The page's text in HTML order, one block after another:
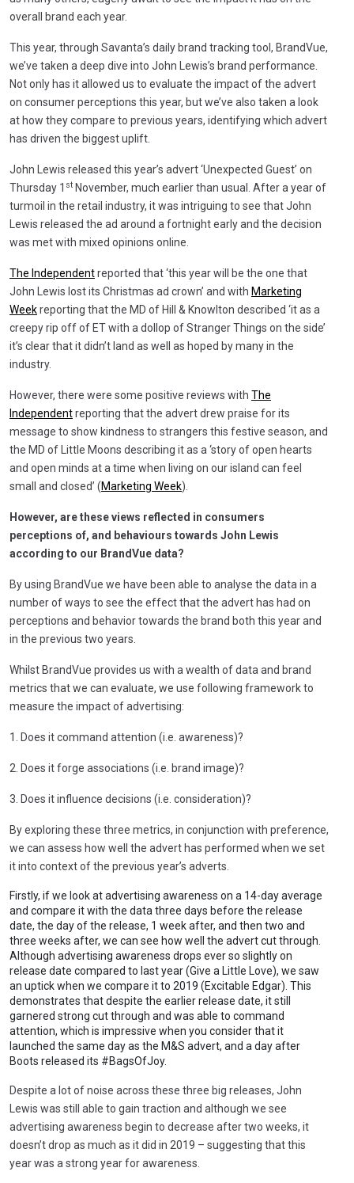
overall brand each year.
This year, through Savanta’s daily brand tracking tool, BrandVue,
we’ve taken a deep dive into John Lewis’s brand performance.
Not only has it allowed us to evaluate the impact of the advert
on consumer perceptions this year, but we’ve also taken a look
at how they compare to previous years, identifying which advert
has driven the biggest uplift.
John Lewis released this year’s advert ‘Unexpected Guest’ on
Thursday 1 st November, much earlier than usual. After a year of
turmoil in the retail industry, it was intriguing to see that John
Lewis released the ad around a fortnight early and the decision
was met with mixed opinions online.
The Independentreported that ‘this year will be the one that
John Lewis lost its Christmas ad crown’ and with Marketing
Weekreporting that the MD of Hill & Knowlton described ‘it as a
creepy rip off of ET with a dollop of Stranger Things on the side’
it’s clear that it didn’t land as well as hoped by many in the
industry.
However, there were some positive reviews with The
Independentreporting that the advert drew praise for its
message to show kindness to strangers this festive season, and
the MD of Little Moons describing it as a ‘story of open hearts
and open minds at a time when living on our island can feel
small and closed’ (Marketing Week).
However, are these views reflected in consumers
perceptions of, and behaviours towards John Lewis
according to our BrandVue data?
By using BrandVue we have been able to analyse the data in a
number of ways to see the effect that the advert has had on
perceptions and behavior towards the brand both this year and
in the previous two years.
Whilst BrandVue provides us with a wealth of data and brand
metrics that we can evaluate, we use following framework to
measure the impact of advertising:
1. Does it command attention (i.e. awareness)?
2. Does it forge associations (i.e. brand image)?
3. Does it influence decisions (i.e. consideration)?
By exploring these three metrics, in conjunction with preference,
we can assess how well the advert has performed when we set
it into context of the previous year’s adverts.
Firstly, if we look at advertising awareness on a 14-day average
and compare it with the data three days before the release
date, the day of the release, 1 week after, and then two and
three weeks after, we can see how well the advert cut through.
Although advertising awareness drops ever so slightly on
release date compared to last year (Give a Little Love), we saw
an uptick when we compare it to 2019 (Excitable Edgar). This
demonstrates that despite the earlier release date, it still
garnered strong cut through and was able to command
attention, which is impressive when you consider that it
launched the same day as the M&S advert, and a day after
Boots released its #BagsOfJoy.
Despite a lot of noise across these three big releases, John
Lewis was still able to gain traction and although we see
advertising awareness begin to decrease after two weeks, it
doesn’t drop as much as it did in 2019 – suggesting that this
year was a strong year for awareness.